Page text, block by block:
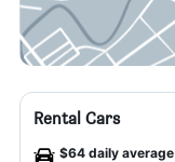
Rental Cars
$64 daily average